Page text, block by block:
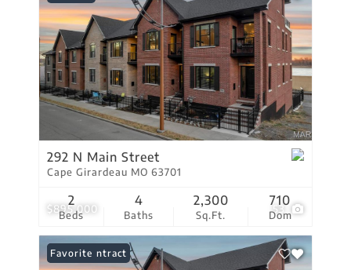
$895,000 53
292 N Main Street
Cape Girardeau MO 63701
Beds
2
Baths
4
Sq.Ft.
2,300
Dom
710
Under Contract
Favorite